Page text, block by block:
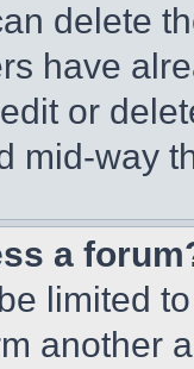
delete
have
or
mid-way
a
limited
another